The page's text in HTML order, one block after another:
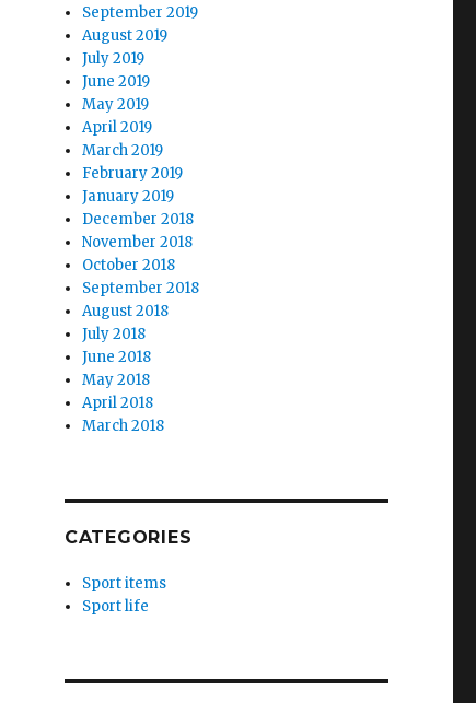
September 2019
August 2019
July 2019
June 2019
May 2019
April 2019
March 2019
February 2019
January 2019
December 2018
November 2018
October 2018
September 2018
August 2018
July 2018
June 2018
May 2018
April 2018
March 2018
CATEGORIES
Sport items
Sport life